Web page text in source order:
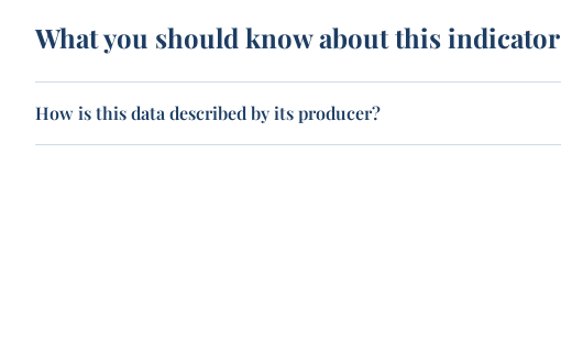
What you should know about this indicator
How is this data described by its producer?